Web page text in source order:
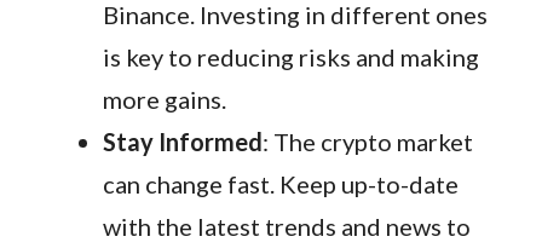
Binance. Investing in different ones
is key to reducing risks and making
more gains.
Stay Informed: The crypto market
can change fast. Keep up-to-date
with the latest trends and news to